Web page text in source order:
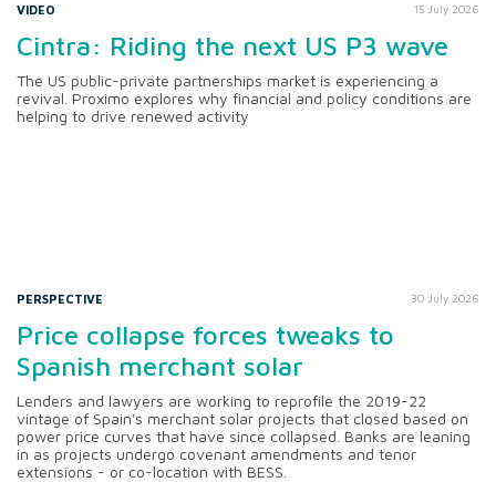
VIDEO 15 July 2026
Cintra: Riding the next US P3 wave
The US public-private partnerships market is experiencing a
revival. Proximo explores why financial and policy conditions are
helping to drive renewed activity
PERSPECTIVE 30 July 2026
Price collapse forces tweaks to
Spanish merchant solar
Lenders and lawyers are working to reprofile the 2019-22
vintage of Spain's merchant solar projects that closed based on
power price curves that have since collapsed. Banks are leaning
in as projects undergo covenant amendments and tenor
extensions - or co-location with BESS.